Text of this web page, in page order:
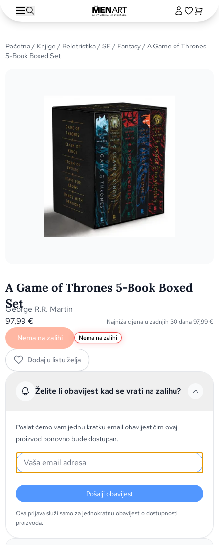
Početna/ Knjige / Beletristika/SF / Fantasy/ A Game of Thrones
5-Book Boxed Set
A Game of Thrones 5-Book Boxed
Set
George R.R. Martin
97,99€ Najniža cijena u zadnjih 30 dana97,99€
Nema na zalihi Nema na zalihi
Dodaj u listu želja
Želite li obavijest kad se vrati na zalihu?
Poslat ćemo vam jednu kratku email obavijest čim ovaj
proizvod ponovno bude dostupan.
Pošalji obavijest
Ova prijava služi samo za jednokratnu obavijest o dostupnosti
proizvoda.